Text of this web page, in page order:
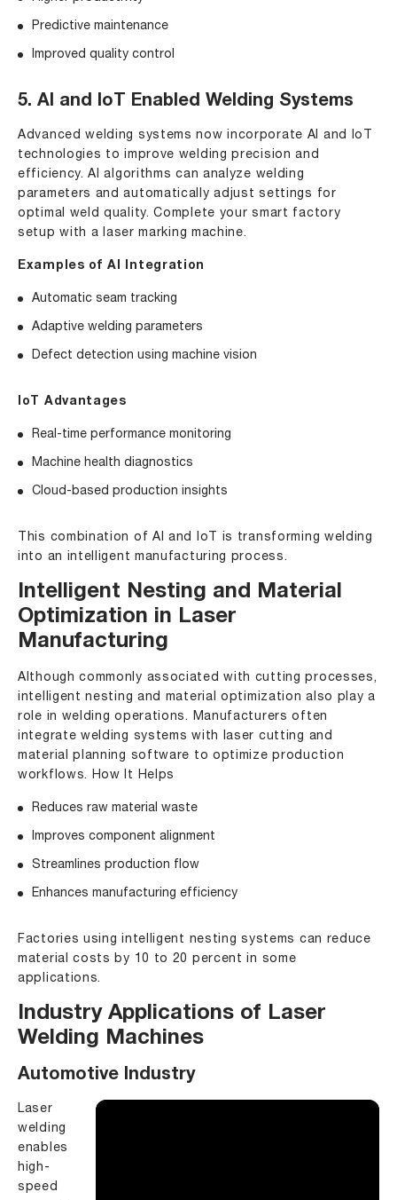
Predictive maintenance
Improved quality control
5. AI and IoT Enabled Welding Systems
Advanced welding systems now incorporate AI and IoT
technologies to improve welding precision and
efficiency. AI algorithms can analyze welding
parameters and automatically adjust settings for
optimal weld quality. Complete your smart factory
setup with a
laser marking machine.
Examples of AI Integration
Automatic seam tracking
Adaptive welding parameters
Defect detection using machine vision
IoT Advantages
Real-time performance monitoring
Machine health diagnostics
Cloud-based production insights
This combination of AI and IoT is transforming welding
into an intelligent manufacturing process.
Intelligent Nesting and Material
Optimization in Laser
Manufacturing
Although commonly associated with cutting processes,
intelligent nesting and material optimization also play a
role in welding operations. Manufacturers often
integrate welding systems with laser cutting and
material planning software to optimize production
workflows. How It Helps
Reduces raw material waste
Improves component alignment
Streamlines production flow
Enhances manufacturing efficiency
Factories using intelligent nesting systems can reduce
material costs by 10 to 20 percent in some
applications.
Industry Applications of Laser
Welding Machines
Automotive Industry
Laser
welding
enables
high-
speed